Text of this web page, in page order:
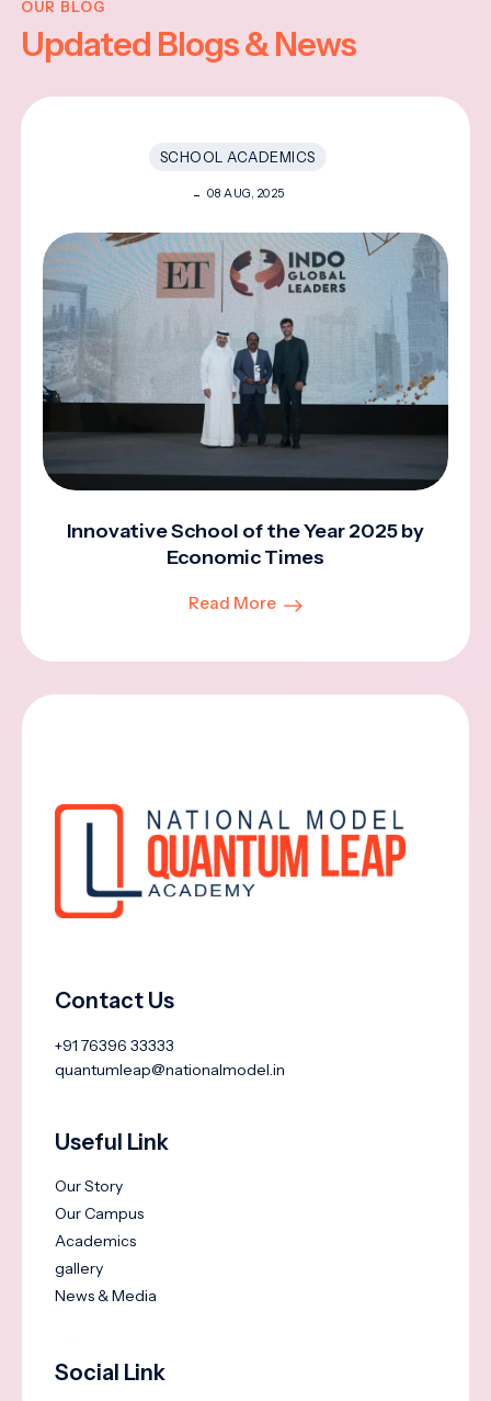
OUR BLOG
Updated Blogs & News
SCHOOL ACADEMICS
08 AUG, 2025
Innovative School of the Year 2025 by
Economic Times
Read More
Contact Us
+91 76396 33333
quantumleap@nationalmodel.in
Useful Link
Our Story
Our Campus
Academics
gallery
News & Media
Social Link